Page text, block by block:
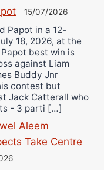
15/07/2026
Papot in a 12-
18, 2026, at the
best win is
against Liam
Buddy Jnr
contest but
Jack Catterall who
- 3 parti […]
Aleem
Take Centre